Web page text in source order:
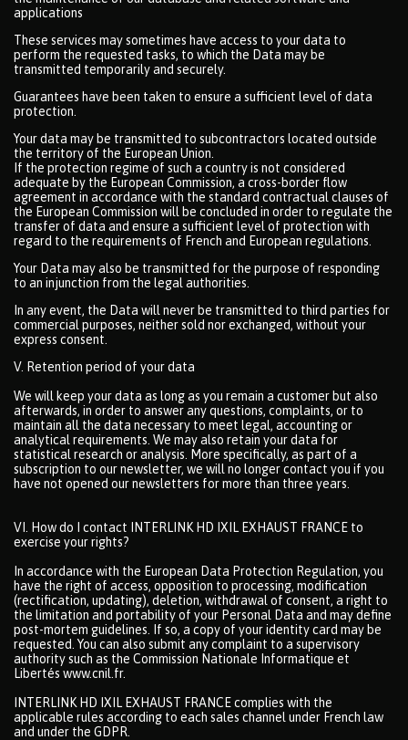
applications
These services may sometimes have access to your data to
perform the requested tasks, to which the Data may be
transmitted temporarily and securely.
Guarantees have been taken to ensure a sufficient level of data
protection.
Your data may be transmitted to subcontractors located outside
the territory of the European Union.
If the protection regime of such a country is not considered
adequate by the European Commission, a cross-border flow
agreement in accordance with the standard contractual clauses of
the European Commission will be concluded in order to regulate the
transfer of data and ensure a sufficient level of protection with
regard to the requirements of French and European regulations.
Your Data may also be transmitted for the purpose of responding
to an injunction from the legal authorities.
In any event, the Data will never be transmitted to third parties for
commercial purposes, neither sold nor exchanged, without your
express consent.
V. Retention period of your data
We will keep your data as long as you remain a customer but also
afterwards, in order to answer any questions, complaints, or to
maintain all the data necessary to meet legal, accounting or
analytical requirements. We may also retain your data for
statistical research or analysis. More specifically, as part of a
subscription to our newsletter, we will no longer contact you if you
have not opened our newsletters for more than three years.
VI. How do I contact INTERLINK HD IXIL EXHAUST FRANCE to
exercise your rights?
In accordance with the European Data Protection Regulation, you
have the right of access, opposition to processing, modification
(rectification, updating), deletion, withdrawal of consent, a right to
the limitation and portability of your Personal Data and may define
post-mortem guidelines. If so, a copy of your identity card may be
requested. You can also submit any complaint to a supervisory
authority such as the Commission Nationale Informatique et
Libertés www.cnil.fr.
INTERLINK HD IXIL EXHAUST FRANCE complies with the
applicable rules according to each sales channel under French law
and under the GDPR.